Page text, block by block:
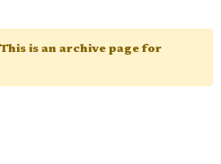
is an archive page for